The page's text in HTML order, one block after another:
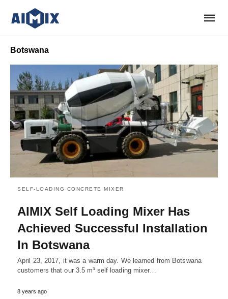
Botswana
SELF-LOADING CONCRETE MIXER
AIMIX Self Loading Mixer Has
Achieved Successful Installation
In Botswana
April 23, 2017, it was a warm day. We learned from Botswana
customers that our 3.5 m³ self loading mixer…
8 years ago